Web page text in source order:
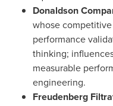
Donaldson
whose
performance
thinking;
measurable
engineering.
Freudenberg